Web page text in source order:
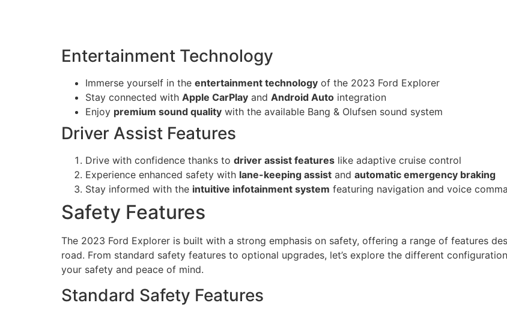
Entertainment Technology
Immerse yourself in the entertainment technology of the 2023 Ford Explorer
Stay connected with Apple CarPlay and Android Auto integration
Enjoy premium sound quality with the available Bang & Olufsen sound system
Driver Assist Features
Drive with confidence thanks to driver assist features like adaptive cruise control
Experience enhanced safety with lane-keeping assist and automatic emergency braking
Stay informed with the intuitive infotainment system featuring navigation and voice
Safety Features
The 2023 Ford Explorer is built with a strong emphasis on safety, offering a range of features
road. From standard safety features to optional upgrades, let’s explore the different
your safety and peace of mind.
Standard Safety Features